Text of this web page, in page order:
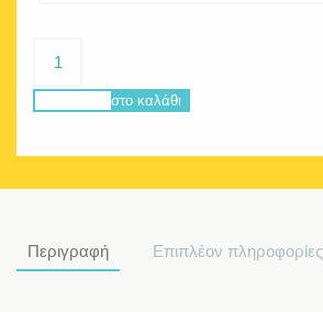
Caldera
Προσθήκη στο καλάθι
Περιγραφή Επιπλέον πληροφορίες